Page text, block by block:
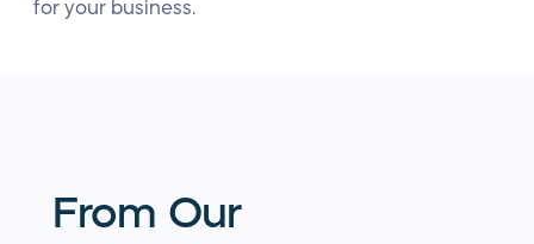
for your business.
From Our